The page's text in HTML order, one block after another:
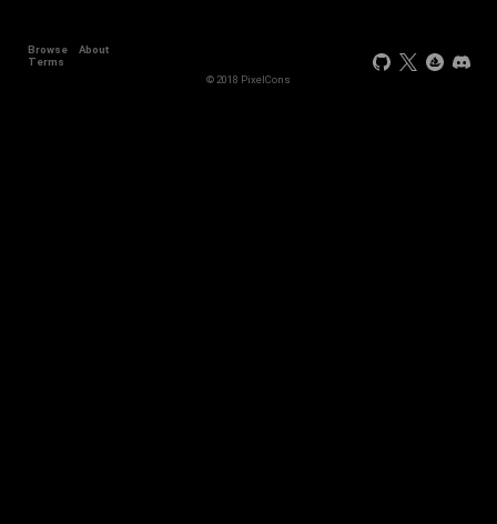
Browse
About
Terms
© 2018 PixelCons